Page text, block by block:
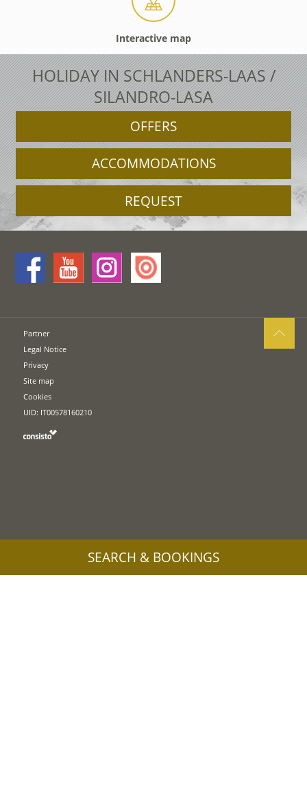
Interactive map
HOLIDAY IN SCHLANDERS-LAAS /
SILANDRO-LASA
OFFERS
ACCOMMODATIONS
REQUEST
Partner
Legal Notice
Privacy
Site map
Cookies
UID: IT00578160210
SEARCH & BOOKINGS